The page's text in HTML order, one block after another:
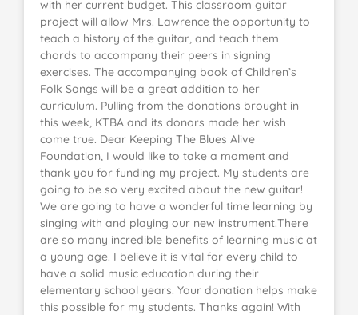
with her current budget. This classroom guitar
project will allow Mrs. Lawrence the opportunity to
teach a history of the guitar, and teach them
chords to accompany their peers in signing
exercises. The accompanying book of Children’s
Folk Songs will be a great addition to her
curriculum. Pulling from the donations brought in
this week, KTBA and its donors made her wish
come true. Dear Keeping The Blues Alive
Foundation, I would like to take a moment and
thank you for funding my project. My students are
going to be so very excited about the new guitar!
We are going to have a wonderful time learning by
singing with and playing our new instrument.There
are so many incredible benefits of learning music at
a young age. I believe it is vital for every child to
have a solid music education during their
elementary school years. Your donation helps make
this possible for my students. Thanks again! With